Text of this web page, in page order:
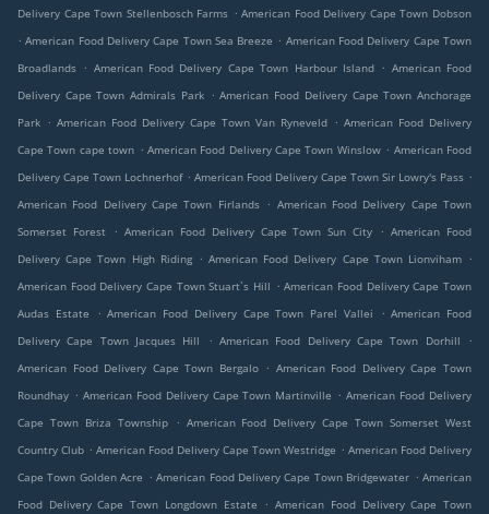
Delivery Cape Town Stellenbosch Farms . American Food Delivery Cape Town Dobson
. American Food Delivery Cape Town Sea Breeze . American Food Delivery Cape Town
Broadlands . American Food Delivery Cape Town Harbour Island . American Food
Delivery Cape Town Admirals Park . American Food Delivery Cape Town Anchorage
Park . American Food Delivery Cape Town Van Ryneveld . American Food Delivery
Cape Town cape town . American Food Delivery Cape Town Winslow . American Food
Delivery Cape Town Lochnerhof . American Food Delivery Cape Town Sir Lowry's Pass .
American Food Delivery Cape Town Firlands . American Food Delivery Cape Town
Somerset Forest
. American Food Delivery Cape Town Sun City . American Food
Delivery Cape Town High Riding . American Food Delivery Cape Town Lionviham .
American Food Delivery Cape Town Stuart`s Hill . American Food Delivery Cape Town
Audas Estate
. American Food Delivery Cape Town Parel Vallei . American Food
Delivery Cape Town Jacques Hill
. American Food Delivery Cape Town Dorhill
.
American Food Delivery Cape Town Bergalo . American Food Delivery Cape Town
Roundhay . American Food Delivery Cape Town Martinville . American Food Delivery
Cape Town Briza Township
. American Food Delivery Cape Town Somerset West
Country Club . American Food Delivery Cape Town Westridge . American Food Delivery
Cape Town Golden Acre . American Food Delivery Cape Town Bridgewater . American
Food Delivery Cape Town Longdown Estate
. American Food Delivery Cape Town